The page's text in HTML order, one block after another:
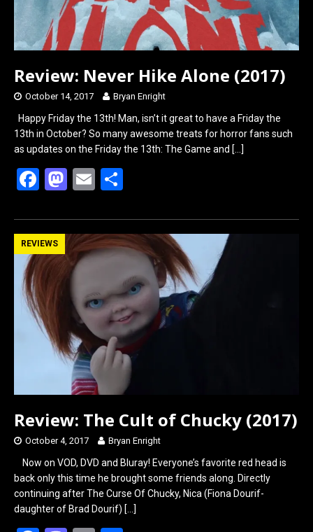
Review: Never Hike Alone (2017)
October 14, 2017 Bryan Enright
Happy Friday the 13th! Man, isn’t it great to have a Friday the
13th in October? So many awesome treats for horror fans such
as updates on the Friday the 13th: The Game and […]
F
ce
b
o
o
k
M
st
o
d
o
n
E
ail ar
e
REVIEWS
Review: The Cult of Chucky (2017)
October 4, 2017 Bryan Enright
Now on VOD, DVD and Bluray! Everyone’s favorite red head is
back only this time he brought some friends along. Directly
continuing after The Curse Of Chucky, Nica (Fiona Dourif-
daughter of Brad Dourif) […]